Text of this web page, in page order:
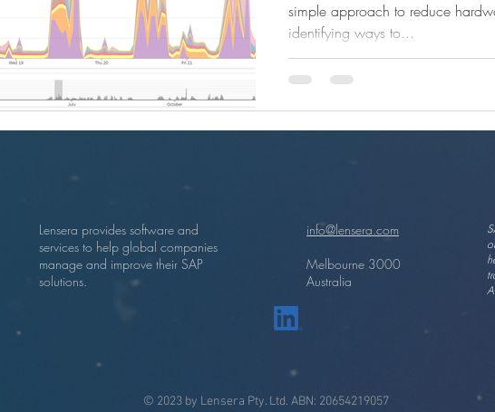
simple approach to reduce
identifying ways to...
Lensera provides software and
services to help global companies
manage and improve their SAP
solutions.
info@lensera.com
Melbourne 3000
Australia
© 2023 by Lensera Pty. Ltd. ABN: 20654219057